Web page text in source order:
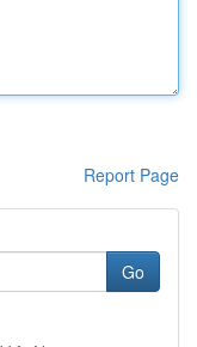
Report Page
Go